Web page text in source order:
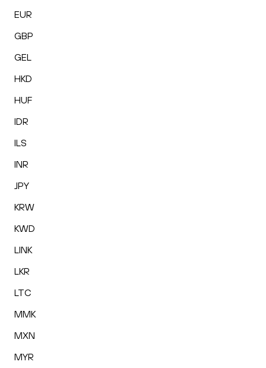
EUR
GBP
GEL
HKD
HUF
IDR
ILS
INR
JPY
KRW
KWD
LINK
LKR
LTC
MMK
MXN
MYR